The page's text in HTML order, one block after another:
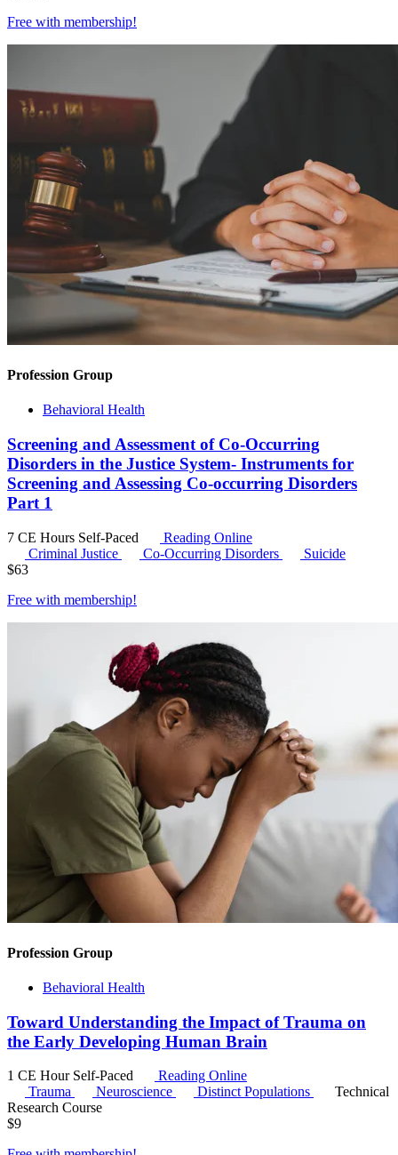
Free with membership!
Profession Group
Behavioral Health
Screening and Assessment of Co-Occurring
Disorders in the Justice System- Instruments for
Screening and Assessing Co-occurring Disorders
Part 1
7 CE Hours Self-Paced
Reading Online
Criminal Justice
Co-Occurring Disorders
Suicide
$63
Free with membership!
Profession Group
Behavioral Health
Toward Understanding the Impact of Trauma on
the Early Developing Human Brain
1 CE Hour Self-Paced
Reading Online
Trauma
Neuroscience Distinct Populations
Technical
Research Course
$9